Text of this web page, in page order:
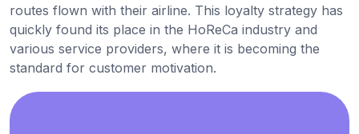
routes flown with their airline. This loyalty strategy has
quickly found its place in the HoReCa industry and
various service providers, where it is becoming the
standard for customer motivation.